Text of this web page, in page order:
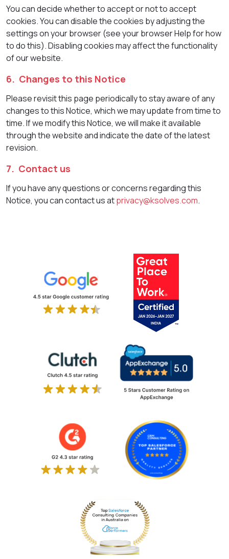
You can decide whether to accept or not to accept
cookies. You can disable the cookies by adjusting the
settings on your browser (see your browser Help for how
to do this). Disabling cookies may affect the functionality
of our website.
6. Changes to this Notice
Please revisit this page periodically to stay aware of any
changes to this Notice, which we may update from time to
time. If we modify this Notice, we will make it available
through the website and indicate the date of the latest
revision.
7. Contact us
If you have any questions or concerns regarding this
Notice, you can contact us atprivacy@ksolves.com.